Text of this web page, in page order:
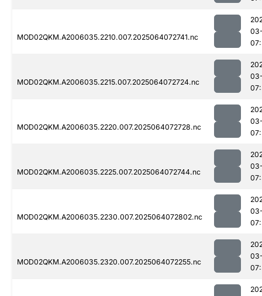
MOD02QKM.A2006035.2210.007.2025064072741.nc
MOD02QKM.A2006035.2215.007.2025064072724.nc
MOD02QKM.A2006035.2220.007.2025064072728.nc
MOD02QKM.A2006035.2225.007.2025064072744.nc
MOD02QKM.A2006035.2230.007.2025064072802.nc
MOD02QKM.A2006035.2320.007.2025064072255.nc